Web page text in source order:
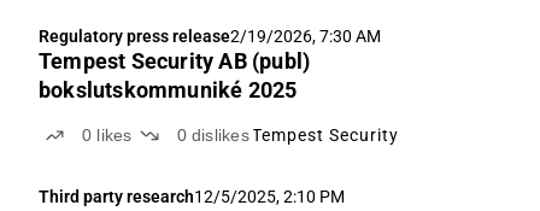
(12%...
Regulatory press release2/19/2026, 7:30 AM
Tempest Security AB (publ)
bokslutskommuniké 2025
0 likes 0 dislikes Tempest Security
Third party research12/5/2025, 2:10 PM